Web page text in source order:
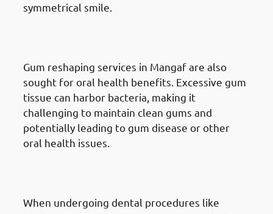
symmetrical smile.
Gum reshaping services in Mangaf are also
sought for oral health benefits. Excessive gum
tissue can harbor bacteria, making it
challenging to maintain clean gums and
potentially leading to gum disease or other
oral health issues.
When undergoing dental procedures like